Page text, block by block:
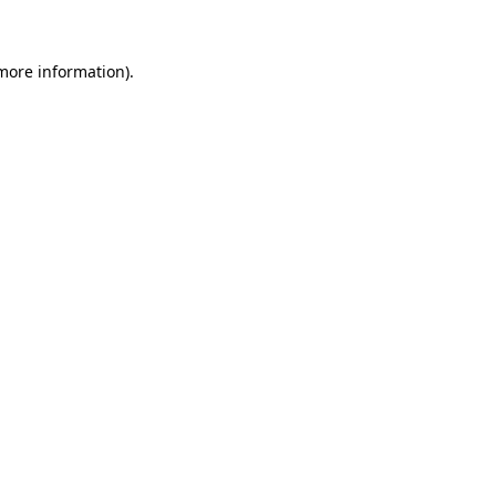
information).